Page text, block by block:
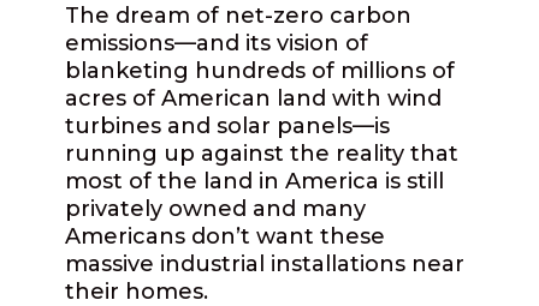
The dream of net-zero carbon
emissions—and its vision of
blanketing hundreds of millions of
acres of American land with wind
turbines and solar panels—is
running up against the reality that
most of the land in America is still
privately owned and many
Americans don’t want these
massive industrial installations near
their homes.